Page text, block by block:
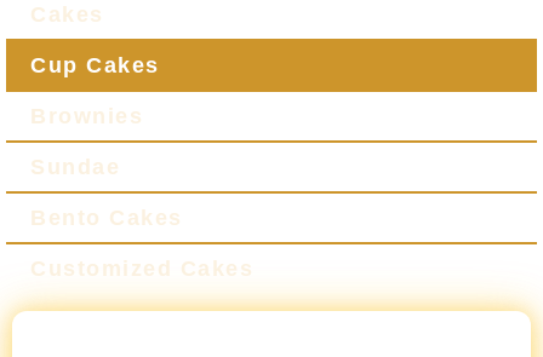
Cakes
Cup Cakes
Brownies
Sundae
Bento Cakes
Customized Cakes